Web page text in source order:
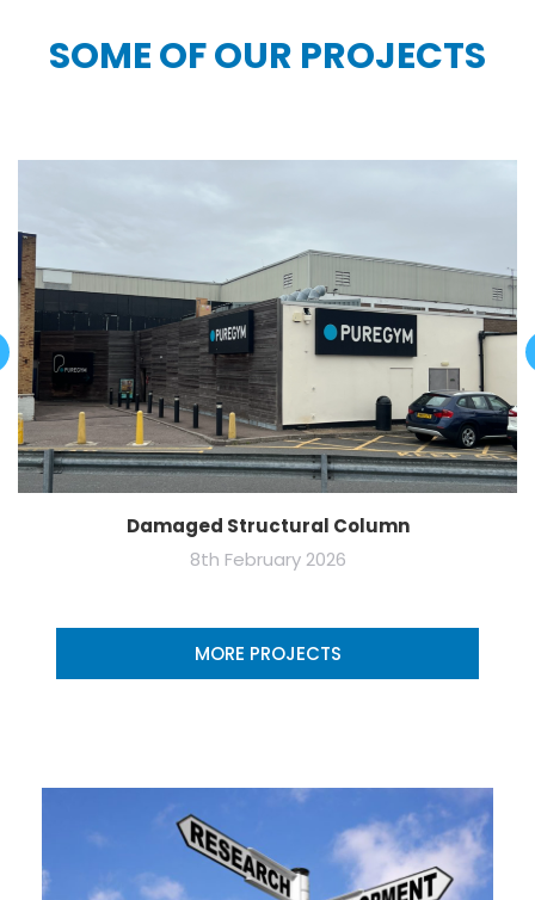
SOME OF OUR PROJECTS
Damaged Structural Column
8th February 2026
MORE PROJECTS